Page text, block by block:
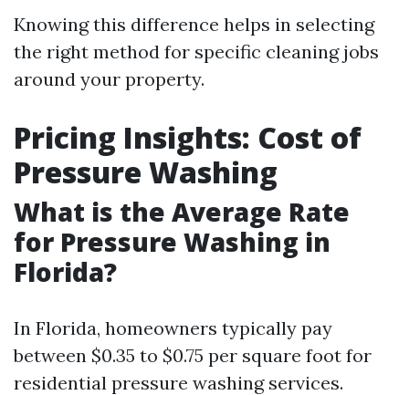
Knowing this difference helps in selecting
the right method for specific cleaning jobs
around your property.
Pricing Insights: Cost of
Pressure Washing
What is the Average Rate
for Pressure Washing in
Florida?
In Florida, homeowners typically pay
between $0.35 to $0.75 per square foot for
residential pressure washing services.